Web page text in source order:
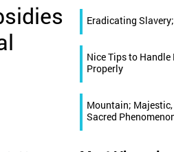
Eradicating
Nice Tips to
Properly
Mountain;
Sacred